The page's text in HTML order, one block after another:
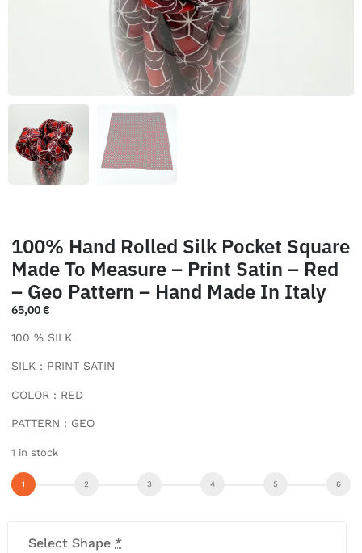
100% Hand Rolled Silk Pocket Square
Made To Measure – Print Satin – Red
– Geo Pattern – Hand Made In Italy
65,00€
100 % SILK
SILK : PRINT SATIN
COLOR : RED
PATTERN : GEO
1 in stock
Select Shape *